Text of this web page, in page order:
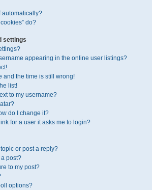
automatically?
do?
settings
appearing in the online user listings?
and the time is still wrong!
list!
to my username?
do I change it?
for a user it asks me to login?
or post a reply?
post?
to my post?
options?